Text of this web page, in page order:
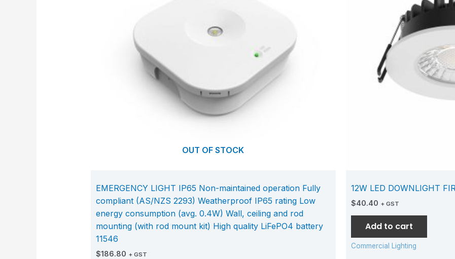
OUT OF STOCK
EMERGENCY LIGHT IP65 Non-maintained operation Fully
compliant (AS/NZS 2293) Weatherproof IP65 rating Low
energy consumption (avg. 0.4W) Wall, ceiling and rod
mounting (with rod mount kit) High quality LiFePO4 battery
11546
$186.80 + GST
12W LED DOWNLIGHT
$40.40 + GST
Add to cart
Commercial Lighting